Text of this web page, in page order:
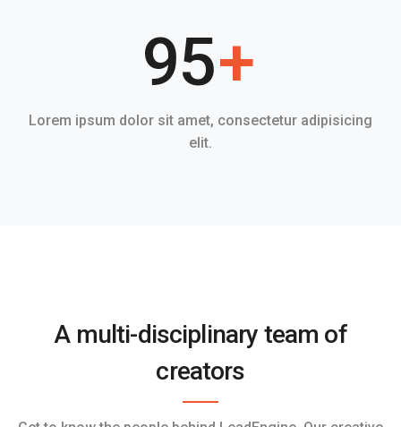
95+
Lorem ipsum dolor sit amet, consectetur adipisicing
elit.
A multi-disciplinary team of
creators
Jena Lambert
Sales & Marketing Manager